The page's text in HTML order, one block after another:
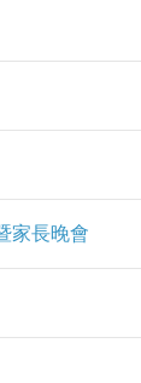
家長晚會